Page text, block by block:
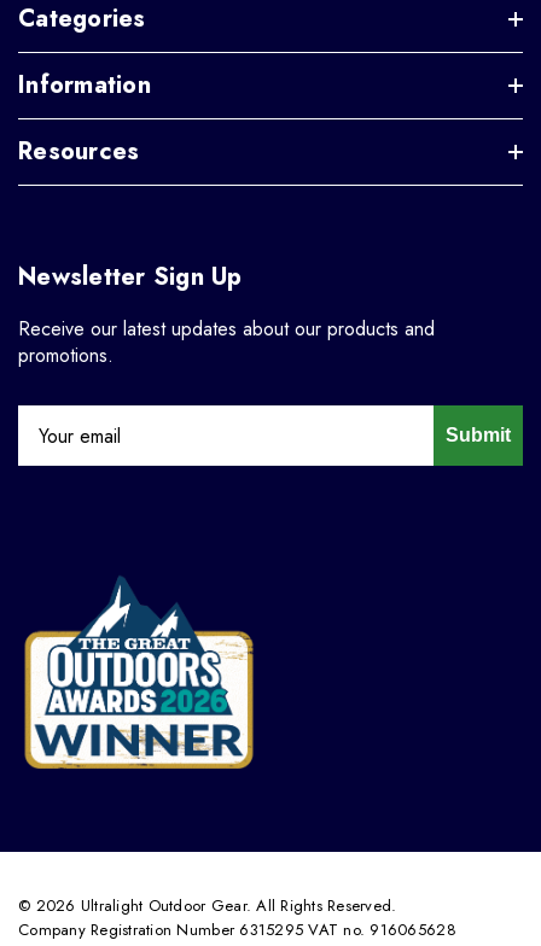
Categories
Information
Resources
Newsletter Sign Up
Receive our latest updates about our products and
promotions.
Submit
© 2026 Ultralight Outdoor Gear. All Rights Reserved.
Company Registration Number 6315295 VAT no. 916065628